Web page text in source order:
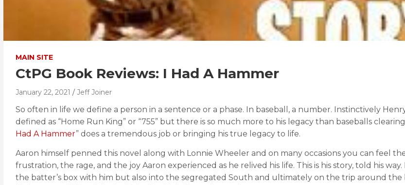
MAIN SITE
CtPG Book Reviews: I Had A Hammer
January 22, 2021 Jeff Joiner
So often in life we define a person in a sentence or a phase. In baseball, a number. Instinctively Henry
defined as “Home Run King” or “755” but there is so much more to his legacy than baseballs
Had A Hammer” does a tremendous job or bringing his true legacy to life.
Aaron himself penned this novel along with Lonnie Wheeler and on many occasions you can feel
frustration, the rage, and the joy Aaron experienced as he relived his life. This is his story, told his
the batter’s box with him but also into the segregated South and ultimately on the trip around the